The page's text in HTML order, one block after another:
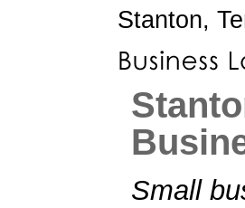
Stanton,
Small